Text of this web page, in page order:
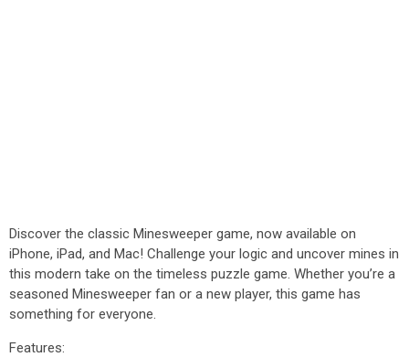
Discover the classic Minesweeper game, now available on
iPhone, iPad, and Mac! Challenge your logic and uncover mines in
this modern take on the timeless puzzle game. Whether you’re a
seasoned Minesweeper fan or a new player, this game has
something for everyone.
Features: